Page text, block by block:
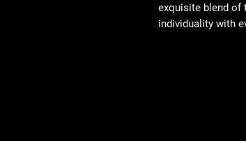
exquisite blend of
individuality with